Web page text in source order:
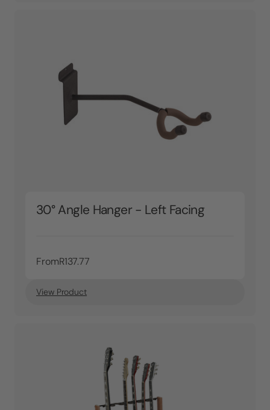
30° Angle Hanger - Left Facing
FromR137.77
View Product